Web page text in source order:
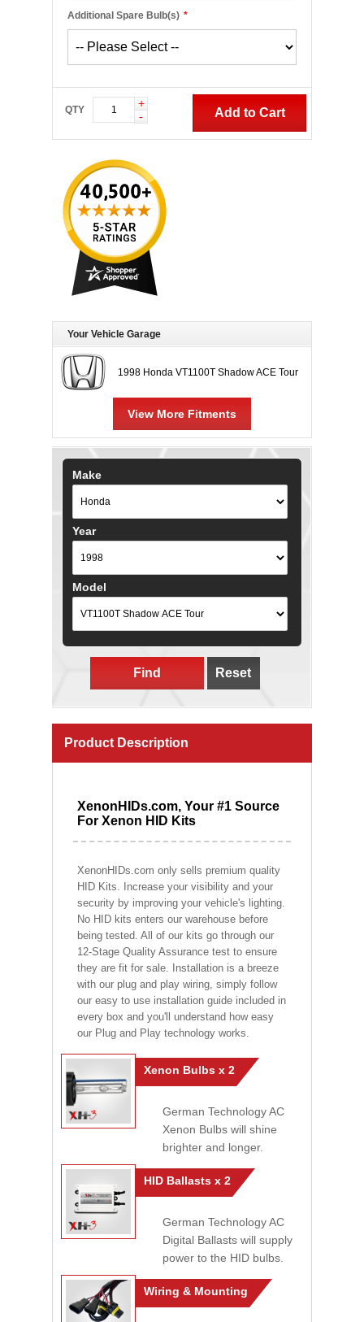
*
Additional Spare Bulb(s)
QTY
+
-
Add to Cart
Your Vehicle Garage
1998 Honda VT1100T Shadow ACE Tour
View More Fitments
Make
Year
Model
Find Reset
Product Description
XenonHIDs.com, Your #1 Source
For Xenon HID Kits
XenonHIDs.com only sells premium quality
HID Kits. Increase your visibility and your
security by improving your vehicle's lighting.
No HID kits enters our warehouse before
being tested. All of our kits go through our
12-Stage Quality Assurance test to ensure
they are fit for sale. Installation is a breeze
with our plug and play wiring, simply follow
our easy to use installation guide included in
every box and you'll understand how easy
our Plug and Play technology works.
Xenon Bulbs x 2
German Technology AC
Xenon Bulbs will shine
brighter and longer.
HID Ballasts x 2
German Technology AC
Digital Ballasts will supply
power to the HID bulbs.
Wiring & Mounting